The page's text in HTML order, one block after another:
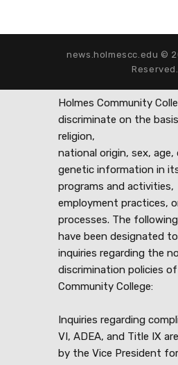
news.holmescc.edu ©
Reserved.
Holmes Community
discriminate on the
religion,
national origin, sex, age,
genetic information in
programs and activities,
employment practices,
processes. The
have been designated
inquiries regarding the
discrimination policies
Community College:
Inquiries regarding
VI, ADEA, and Title IX
by the Vice President for